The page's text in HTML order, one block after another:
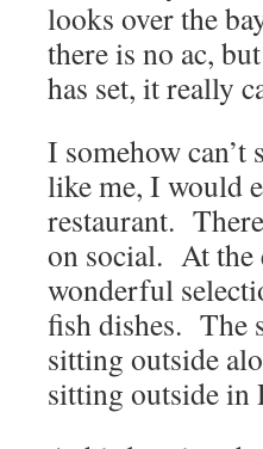
looks over the
there is no ac,
has set, it really
I somehow can’t
like me, I would
restaurant.
on social. At the
wonderful
fish dishes. The
sitting outside
sitting outside in